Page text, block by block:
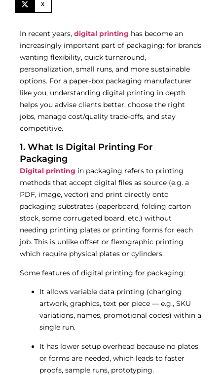
X
In recent years, digital printing has become an
increasingly important part of packaging: for brands
wanting flexibility, quick turnaround,
personalization, small runs, and more sustainable
options. For a paper-box packaging manufacturer
like you, understanding digital printing in depth
helps you advise clients better, choose the right
jobs, manage cost/quality trade-offs, and stay
competitive.
1. What Is Digital Printing For
Packaging
Digital printing in packaging refers to printing
methods that accept digital files as source (e.g. a
PDF, image, vector) and print directly onto
packaging substrates (paperboard, folding carton
stock, some corrugated board, etc.) without
needing printing plates or printing forms for each
job. This is unlike offset or flexographic printing
which require physical plates or cylinders.
Some features of digital printing for packaging:
It allows variable data printing (changing
artwork, graphics, text per piece — e.g., SKU
variations, names, promotional codes) within a
single run.
It has lower setup overhead because no plates
or forms are needed, which leads to faster
proofs, sample runs, prototyping.